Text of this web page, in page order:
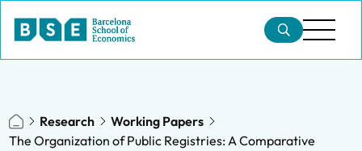
Research
Working Papers
The Organization of Public Registries: A Comparative